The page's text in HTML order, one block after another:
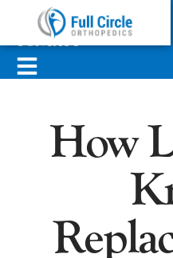
ABOUTSERVICES
CONTACT
How